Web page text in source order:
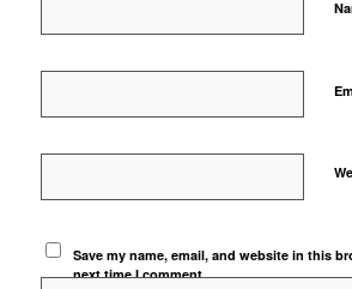
Save my name, email, and website in this
next time I comment.